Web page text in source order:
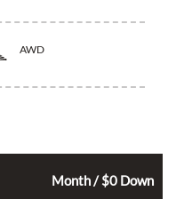
AWD
Month / $0 Down